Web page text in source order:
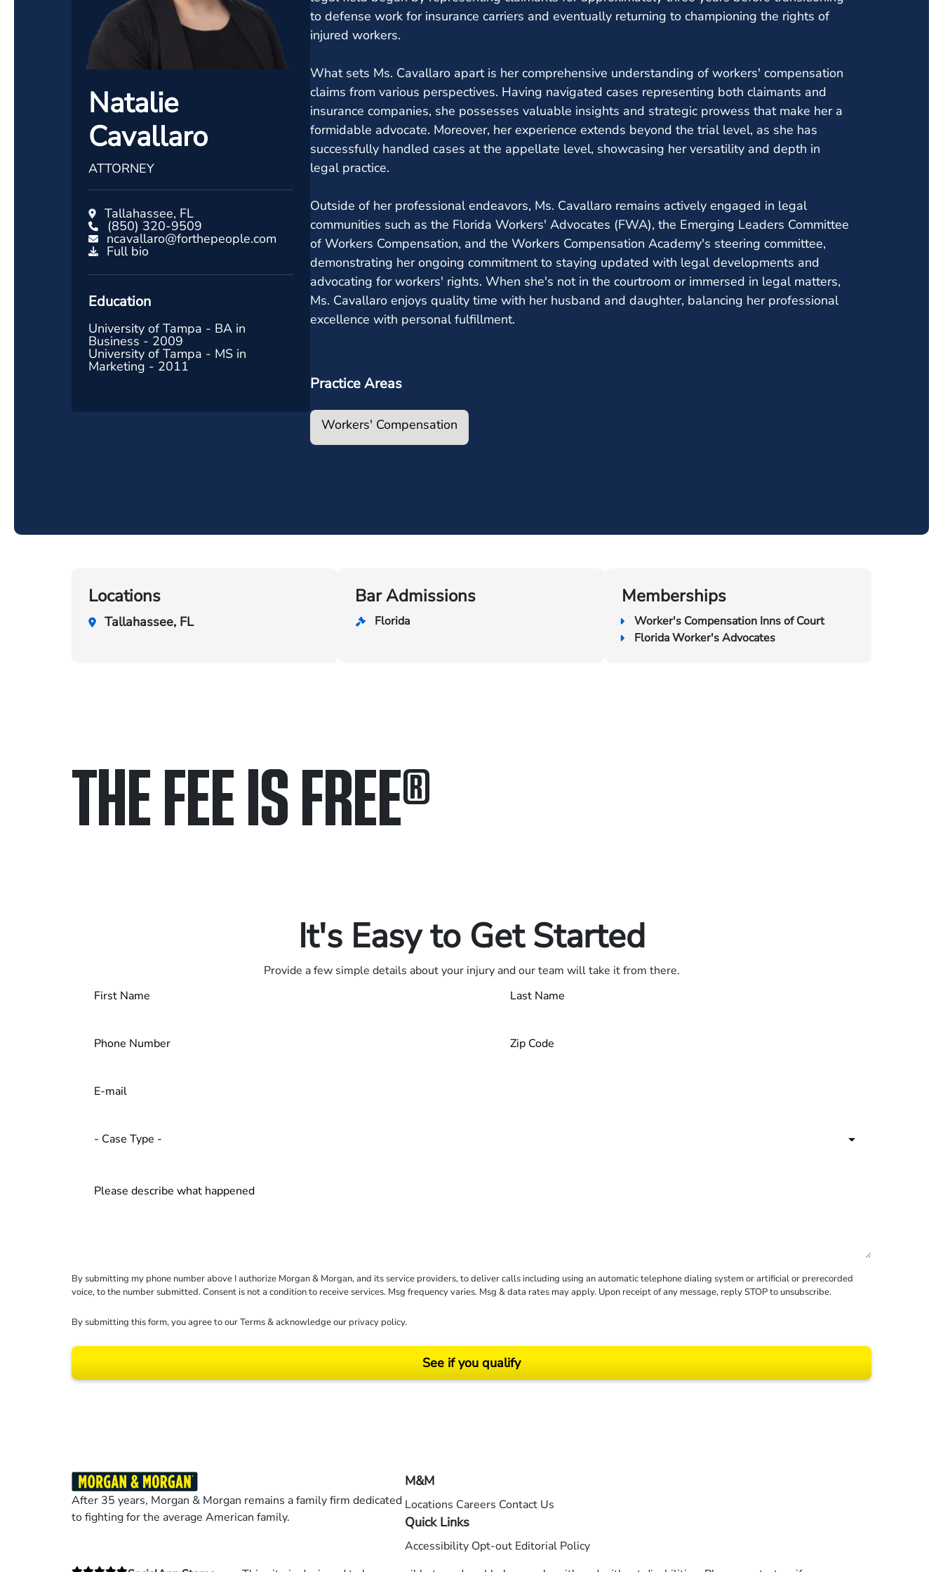
Natalie
Cavallaro
ATTORNEY
Tallahassee, FL
(850) 320-9509
ncavallaro@forthepeople.com
Full bio
Education
University of Tampa - BA in
Business - 2009
University of Tampa - MS in
Marketing - 2011
to defense work for insurance carriers and eventually returning to championing the rights of
injured workers.
What sets Ms. Cavallaro apart is her comprehensive understanding of workers' compensation
claims from various perspectives. Having navigated cases representing both claimants and
insurance companies, she possesses valuable insights and strategic prowess that make her a
formidable advocate. Moreover, her experience extends beyond the trial level, as she has
successfully handled cases at the appellate level, showcasing her versatility and depth in
legal practice.
Outside of her professional endeavors, Ms. Cavallaro remains actively engaged in legal
communities such as the Florida Workers' Advocates (FWA), the Emerging Leaders Committee
of Workers Compensation, and the Workers Compensation Academy's steering committee,
demonstrating her ongoing commitment to staying updated with legal developments and
advocating for workers' rights. When she's not in the courtroom or immersed in legal matters,
Ms. Cavallaro enjoys quality time with her husband and daughter, balancing her professional
excellence with personal fulfillment.
Practice Areas
Workers' Compensation
Locations
Tallahassee, FL
Bar Admissions
Florida
Memberships
Worker's Compensation Inns of Court
Florida Worker's Advocates
THE FEE IS FREE®
It's Easy to Get Started
Provide a few simple details about your injury and our team will take it from there.
By submitting my phone number above I authorize Morgan & Morgan, and its service providers, to deliver calls including using an automatic telephone dialing system or artificial or prerecorded
voice, to the number submitted. Consent is not a condition to receive services. Msg frequency varies. Msg & data rates may apply. Upon receipt of any message, reply STOP to unsubscribe.
By submitting this form, you agree to ourTerms& acknowledge our privacy policy.
See if you qualify
After 35 years, Morgan & Morgan remains a family firm dedicated
to fighting for the average American family.
M&M
Locations Careers Contact Us
Quick Links
Accessibility Opt-out Editorial Policy